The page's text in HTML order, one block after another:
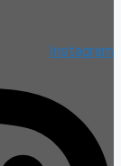
Instagram